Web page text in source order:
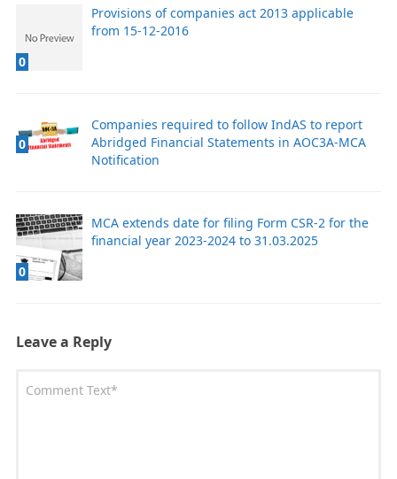
0
Provisions of companies act 2013 applicable
from 15-12-2016
0
Companies required to follow IndAS to report
Abridged Financial Statements in AOC3A-MCA
Notification
0
MCA extends date for filing Form CSR-2 for the
financial year 2023-2024 to 31.03.2025
Leave a Reply